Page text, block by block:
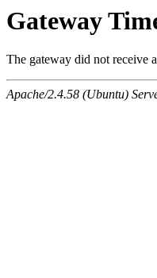
Gateway
The gateway did not receive
Apache/2.4.58 (Ubuntu)